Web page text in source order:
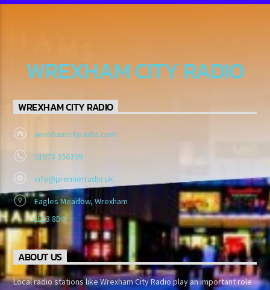
WREXHAM CITY RADIO
WREXHAM CITY RADIO
wrexhamcityradio.com
01978 356399
info@premierradio.uk
Eagles Meadow, Wrexham
LL13 8DG
ABOUT US
Local radio stations like Wrexham City Radio play an important role